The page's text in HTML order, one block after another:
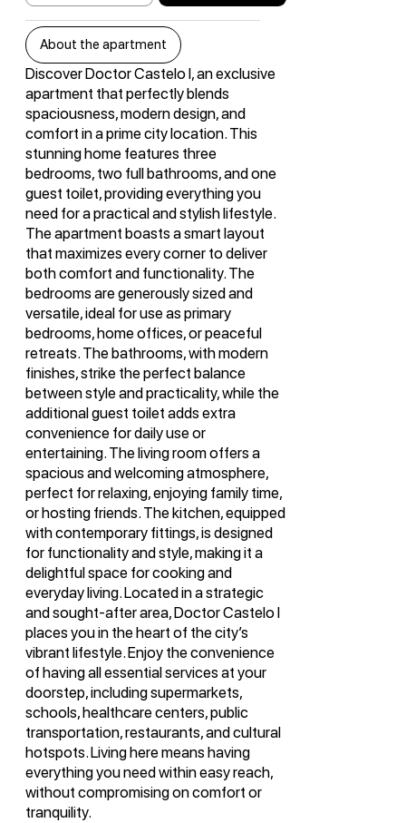
About the apartment
Discover Doctor Castelo I, an exclusive
apartment that perfectly blends
spaciousness, modern design, and
comfort in a prime city location. This
stunning home features three
bedrooms, two full bathrooms, and one
guest toilet, providing everything you
need for a practical and stylish lifestyle.
The apartment boasts a smart layout
that maximizes every corner to deliver
both comfort and functionality. The
bedrooms are generously sized and
versatile, ideal for use as primary
bedrooms, home offices, or peaceful
retreats. The bathrooms, with modern
finishes, strike the perfect balance
between style and practicality, while the
additional guest toilet adds extra
convenience for daily use or
entertaining. The living room offers a
spacious and welcoming atmosphere,
perfect for relaxing, enjoying family time,
or hosting friends. The kitchen, equipped
with contemporary fittings, is designed
for functionality and style, making it a
delightful space for cooking and
everyday living. Located in a strategic
and sought-after area, Doctor Castelo I
places you in the heart of the city’s
vibrant lifestyle. Enjoy the convenience
of having all essential services at your
doorstep, including supermarkets,
schools, healthcare centers, public
transportation, restaurants, and cultural
hotspots. Living here means having
everything you need within easy reach,
without compromising on comfort or
tranquility.